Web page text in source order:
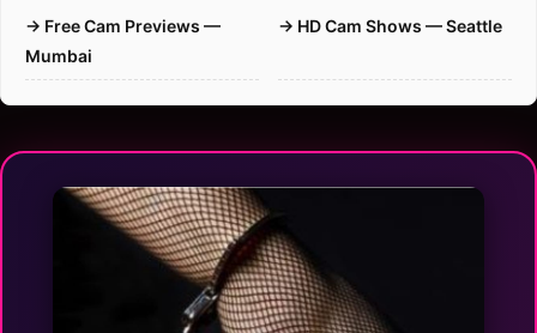
→ Free Cam Previews —
Mumbai
→ HD Cam Shows — Seattle